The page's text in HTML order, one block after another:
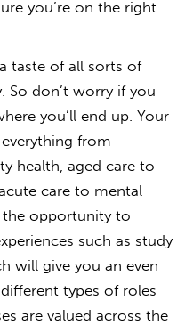
you’re on the right
taste of all sorts of
So don’t worry if you
you’ll end up. Your
from
health, aged care to
care to mental
the opportunity to
such as study
will give you an even
types of roles
are valued across the